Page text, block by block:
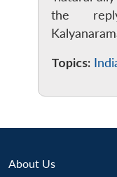
MP-
NEWS
Open
the
Topics:
About Us